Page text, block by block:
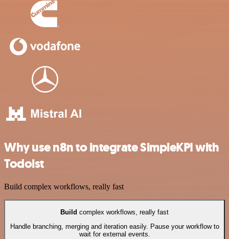
Why use n8n to integrate SimpleKPI with
Todoist
Build complex workflows, really fast
Build complex workflows, really fast
Handle branching, merging and iteration easily. Pause your workflow to
wait for external events.